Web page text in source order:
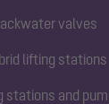
valves
lifting stations
stations and